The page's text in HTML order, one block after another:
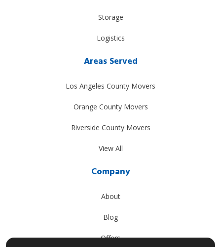
Storage
Logistics
Areas Served
Los Angeles County Movers
Orange County Movers
Riverside County Movers
View All
Company
About
Blog
Offers